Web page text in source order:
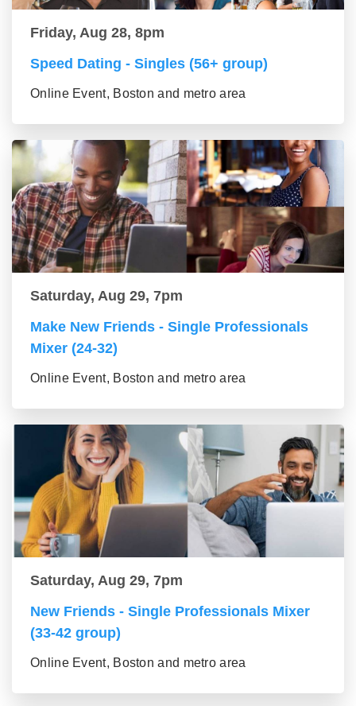
Friday, Aug 28, 8pm
Speed Dating - Singles (56+ group)
Online Event, Boston and metro area
Saturday, Aug 29, 7pm
Make New Friends - Single Professionals
Mixer (24-32)
Online Event, Boston and metro area
Saturday, Aug 29, 7pm
New Friends - Single Professionals Mixer
(33-42 group)
Online Event, Boston and metro area